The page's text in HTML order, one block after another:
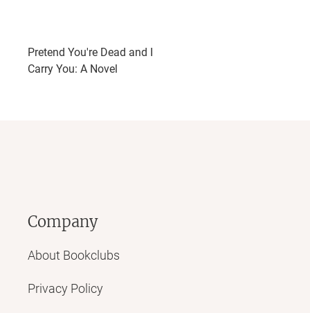
Pretend You're Dead and I
Carry You: A Novel
Company
About Bookclubs
Privacy Policy